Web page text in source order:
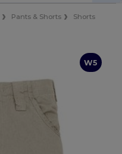
Pants & Shorts
Shorts
W5